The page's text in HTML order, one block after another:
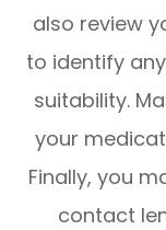
also review
to identify
suitability.
your
Finally, you
contact